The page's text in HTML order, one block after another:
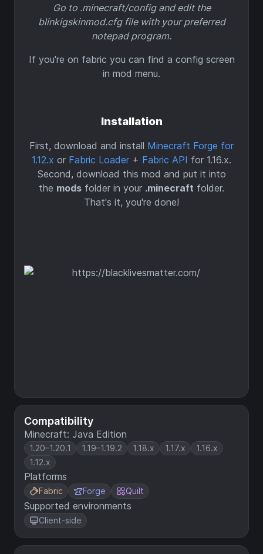
Compatibility
Minecraft: Java Edition
1.20–1.20.1 1.19–1.19.2 1.18.x 1.17.x
1.16.x
1.12.x
Platforms
Fabric Forge Quilt
Supported environments
Client-side
Go to .minecraft/config and edit the
blinkigskinmod.cfg file with your preferred
notepad program.
If you're on fabric you can find a config screen
in mod menu.
Installation
First, download and install Minecraft Forge for
1.12.x or Fabric Loader + Fabric API for 1.16.x.
Second, download this mod and put it into
the mods folder in your .minecraft folder.
That's it, you're done!